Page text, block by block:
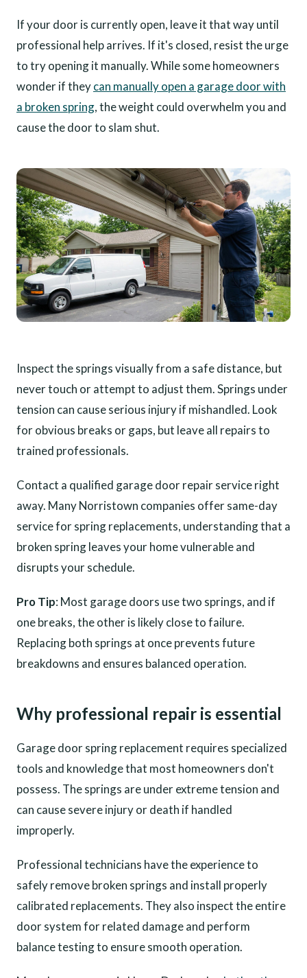
If your door is currently open, leave it that way until
professional help arrives. If it's closed, resist the urge
to try opening it manually. While some homeowners
wonder if theycan manually open a garage door with
a broken spring, the weight could overwhelm you and
cause the door to slam shut.
Inspect the springs visually from a safe distance, but
never touch or attempt to adjust them. Springs under
tension can cause serious injury if mishandled. Look
for obvious breaks or gaps, but leave all repairs to
trained professionals.
Contact a qualified garage door repair service right
away. Many Norristown companies offer same-day
service for spring replacements, understanding that a
broken spring leaves your home vulnerable and
disrupts your schedule.
Pro Tip: Most garage doors use two springs, and if
one breaks, the other is likely close to failure.
Replacing both springs at once prevents future
breakdowns and ensures balanced operation.
Why professional repair is essential
Garage door spring replacement requires specialized
tools and knowledge that most homeowners don't
possess. The springs are under extreme tension and
can cause severe injury or death if handled
improperly.
Professional technicians have the experience to
safely remove broken springs and install properly
calibrated replacements. They also inspect the entire
door system for related damage and perform
balance testing to ensure smooth operation.